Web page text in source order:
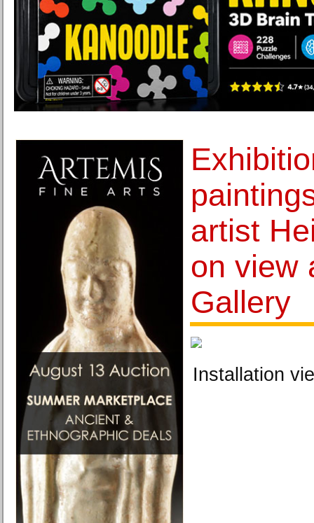
artist
on view
Gallery
Installation